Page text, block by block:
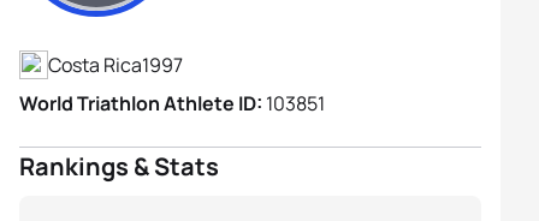
Costa Rica1997
World Triathlon Athlete ID: 103851
Rankings & Stats